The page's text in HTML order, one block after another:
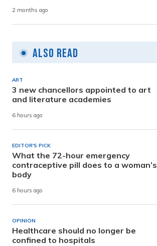
2 months ago
Also Read
ART
3 new chancellors appointed to art
and literature academies
6 hours ago
EDITOR'S PICK
What the 72-hour emergency
contraceptive pill does to a woman’s
body
6 hours ago
OPINION
Healthcare should no longer be
confined to hospitals